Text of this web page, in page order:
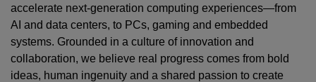
accelerate next-generation computing experiences—from
AI and data centers, to PCs, gaming and embedded
systems. Grounded in a culture of innovation and
collaboration, we believe real progress comes from bold
ideas, human ingenuity and a shared passion to create